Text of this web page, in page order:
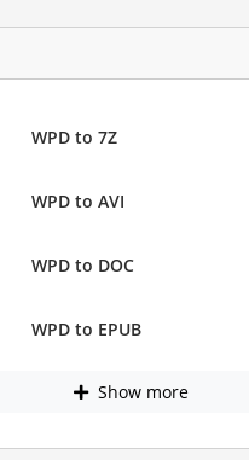
WPD to 7Z
WPD to AVI
WPD to DOC
WPD to EPUB
Show more